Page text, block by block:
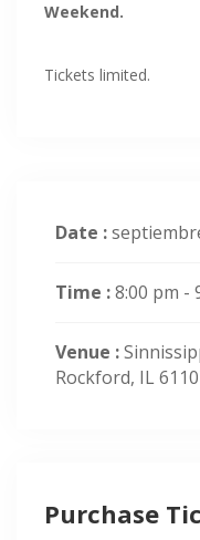
Weekend.
Tickets limited.
Date :
Time :8:00 pm -
Venue :
Rockford, IL
Purchase